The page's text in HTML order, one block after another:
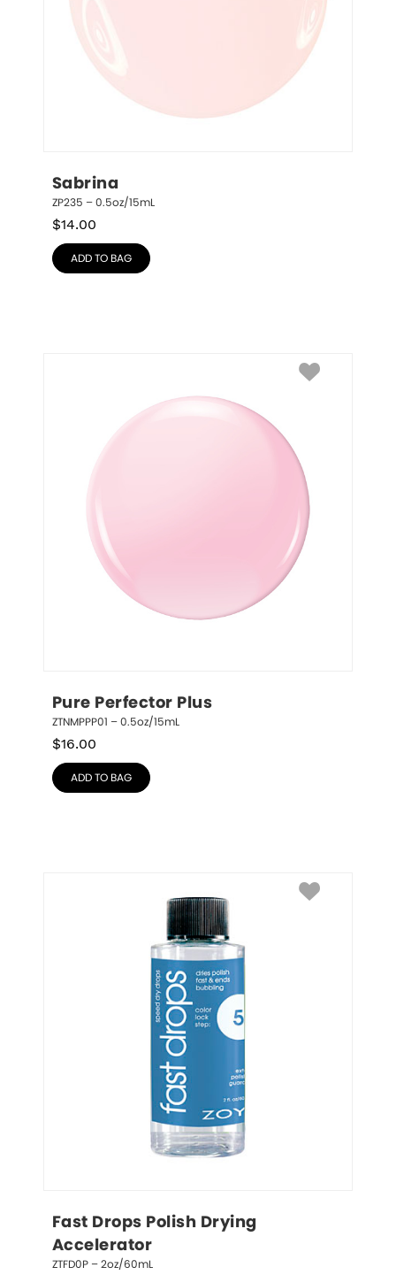
Sabrina
ZP235 – 0.5oz/15mL
$14.00
ADD TO BAG
Pure Perfector Plus
ZTNMPPP01 – 0.5oz/15mL
$16.00
ADD TO BAG
Fast Drops Polish Drying
Accelerator
ZTFD0P – 2oz/60mL